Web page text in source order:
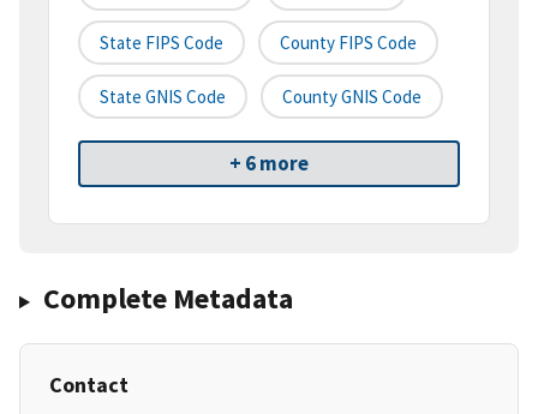
State FIPS Code County FIPS Code
State GNIS Code County GNIS Code
+ 6 more
Complete Metadata
Contact